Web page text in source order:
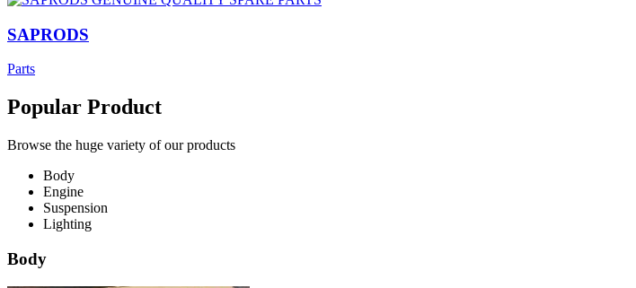
SAPRODS
Parts
Popular Product
Browse the huge variety of our products
Body
Engine
Suspension
Lighting
Body